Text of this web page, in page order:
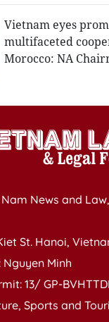
Vietnam eyes
multifaceted
Morocco: NA
News and
St. Hanoi,
Minh
13/ GP-
Sports and